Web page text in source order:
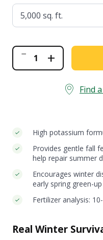
Survival
Fall
+
Find
High potassium
Provides gentle fall
help repair summer
Encourages winter
early spring green-up
Fertilizer analysis:
Real Winter